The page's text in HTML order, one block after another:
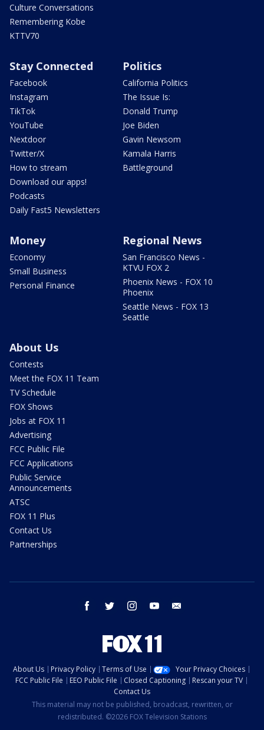
Culture Conversations
Remembering Kobe
KTTV70
Stay Connected
Facebook
Instagram
TikTok
YouTube
Nextdoor
Twitter/X
How to stream
Download our apps!
Podcasts
Daily Fast5 Newsletters
Politics
California Politics
The Issue Is:
Donald Trump
Joe Biden
Gavin Newsom
Kamala Harris
Battleground
Money
Economy
Small Business
Personal Finance
Regional News
San Francisco News -
KTVU FOX 2
Phoenix News - FOX 10
Phoenix
Seattle News - FOX 13
Seattle
About Us
Contests
Meet the FOX 11 Team
TV Schedule
FOX Shows
Jobs at FOX 11
Advertising
FCC Public File
FCC Applications
Public Service
Announcements
ATSC
FOX 11 Plus
Contact Us
Partnerships
facebook twitter instagram youtube
About Us Privacy Policy Terms of Use
Your Privacy Choices
FCC Public File
EEO Public File Closed Captioning
Rescan your TV
Contact Us
This material may not be published, broadcast, rewritten, or
redistributed. ©2026 FOX Television Stations